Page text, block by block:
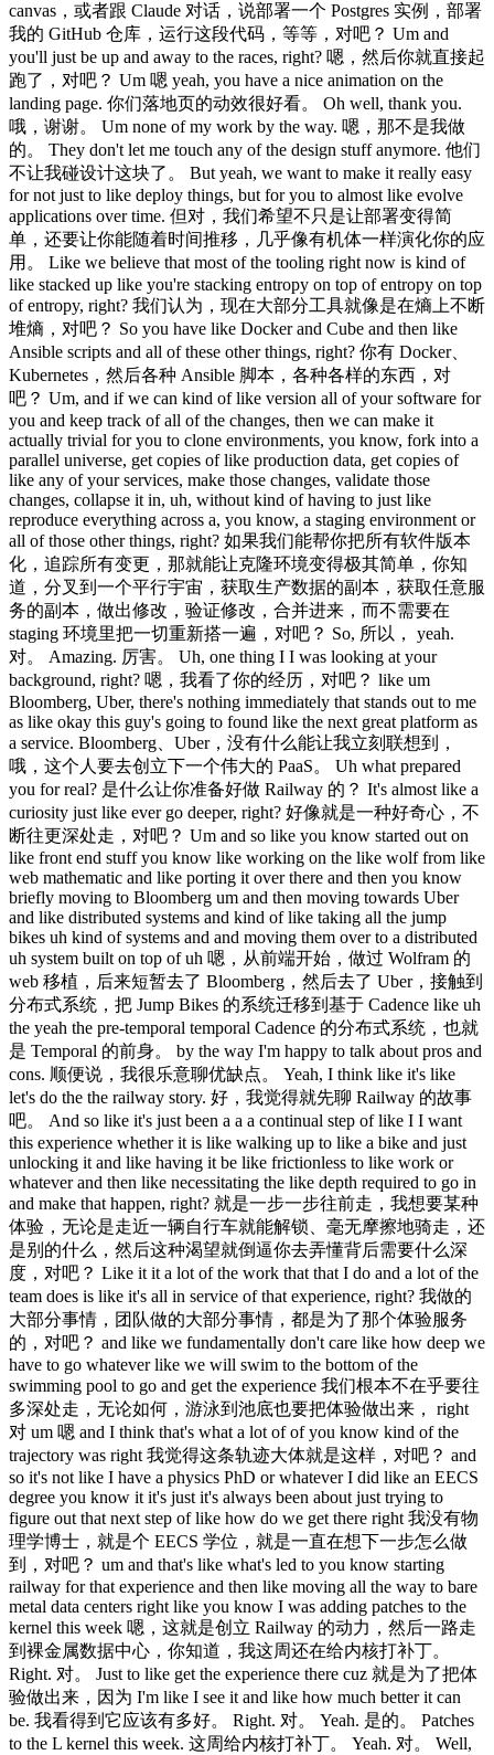
canvas，或者跟 Claude 对话，说部署一个 Postgres 实例，部署
我的 GitHub 仓库，运行这段代码，等等，对吧？ Um and
you'll just be up and away to the races, right? 嗯，然后你就直接起
跑了，对吧？ Um 嗯 yeah, you have a nice animation on the
landing page. 你们落地页的动效很好看。 Oh well, thank you.
哦，谢谢。 Um none of my work by the way. 嗯，那不是我做
的。 They don't let me touch any of the design stuff anymore. 他们
不让我碰设计这块了。 But yeah, we want to make it really easy
for not just to like deploy things, but for you to almost like evolve
applications over time. 但对，我们希望不只是让部署变得简
单，还要让你能随着时间推移，几乎像有机体一样演化你的应
用。 Like we believe that most of the tooling right now is kind of
like stacked up like you're stacking entropy on top of entropy on top
of entropy, right? 我们认为，现在大部分工具就像是在熵上不断
堆熵，对吧？ So you have like Docker and Cube and then like
Ansible scripts and all of these other things, right? 你有 Docker、
Kubernetes，然后各种 Ansible 脚本，各种各样的东西，对
吧？ Um, and if we can kind of like version all of your software for
you and keep track of all of the changes, then we can make it
actually trivial for you to clone environments, you know, fork into a
parallel universe, get copies of like production data, get copies of
like any of your services, make those changes, validate those
changes, collapse it in, uh, without kind of having to just like
reproduce everything across a, you know, a staging environment or
all of those other things, right? 如果我们能帮你把所有软件版本
化，追踪所有变更，那就能让克隆环境变得极其简单，你知
道，分叉到一个平行宇宙，获取生产数据的副本，获取任意服
务的副本，做出修改，验证修改，合并进来，而不需要在
staging 环境里把一切重新搭一遍，对吧？ So, 所以， yeah.
对。 Amazing. 厉害。 Uh, one thing I I was looking at your
background, right? 嗯，我看了你的经历，对吧？ like um
Bloomberg, Uber, there's nothing immediately that stands out to me
as like okay this guy's going to found like the next great platform as
a service. Bloomberg、Uber，没有什么能让我立刻联想到，
哦，这个人要去创立下一个伟大的 PaaS。 Uh what prepared
you for real? 是什么让你准备好做 Railway 的？ It's almost like a
curiosity just like ever go deeper, right? 好像就是一种好奇心，不
断往更深处走，对吧？ Um and so like you know started out on
like front end stuff you know like working on the like wolf from like
web mathematic and like porting it over there and then you know
briefly moving to Bloomberg um and then moving towards Uber
and like distributed systems and kind of like taking all the jump
bikes uh kind of systems and and moving them over to a distributed
uh system built on top of uh 嗯，从前端开始，做过 Wolfram 的
web 移植，后来短暂去了 Bloomberg，然后去了 Uber，接触到
分布式系统，把 Jump Bikes 的系统迁移到基于 Cadence like uh
the yeah the pre-temporal temporal Cadence 的分布式系统，也就
是 Temporal 的前身。 by the way I'm happy to talk about pros and
cons. 顺便说，我很乐意聊优缺点。 Yeah, I think like it's like
let's do the the railway story. 好，我觉得就先聊 Railway 的故事
吧。 And so like it's just been a a a continual step of like I I want
this experience whether it is like walking up to like a bike and just
unlocking it and like having it be like frictionless to like work or
whatever and then like necessitating the like depth required to go in
and make that happen, right? 就是一步一步往前走，我想要某种
体验，无论是走近一辆自行车就能解锁、毫无摩擦地骑走，还
是别的什么，然后这种渴望就倒逼你去弄懂背后需要什么深
度，对吧？ Like it it a lot of the work that that I do and a lot of the
team does is like it's all in service of that experience, right? 我做的
大部分事情，团队做的大部分事情，都是为了那个体验服务
的，对吧？ and like we fundamentally don't care like how deep we
have to go whatever like we will swim to the bottom of the
swimming pool to go and get the experience 我们根本不在乎要往
多深处走，无论如何，游泳到池底也要把体验做出来， right
对 um 嗯 and I think that's what a lot of of you know kind of the
trajectory was right 我觉得这条轨迹大体就是这样，对吧？ and
so it's not like I have a physics PhD or whatever I did like an EECS
degree you know it it's just it's always been about just trying to
figure out that next step of like how do we get there right 我没有物
理学博士，就是个 EECS 学位，就是一直在想下一步怎么做
到，对吧？ um and that's like what's led to you know starting
railway for that experience and then like moving all the way to bare
metal data centers right like you know I was adding patches to the
kernel this week 嗯，这就是创立 Railway 的动力，然后一路走
到裸金属数据中心，你知道，我这周还在给内核打补丁。
Right. 对。 Just to like get the experience there cuz 就是为了把体
验做出来，因为 I'm like I see it and like how much better it can
be. 我看得到它应该有多好。 Right. 对。 Yeah. 是的。 Patches
to the L kernel this week. 这周给内核打补丁。 Yeah. 对。 Well,